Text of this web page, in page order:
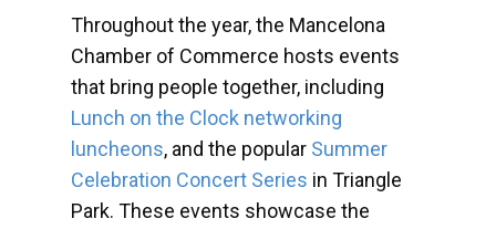
Throughout the year, the Mancelona
Chamber of Commerce hosts events
that bring people together, including
Lunch on the Clock networking
luncheons, and the popular Summer
Celebration Concert Series in Triangle
Park. These events showcase the